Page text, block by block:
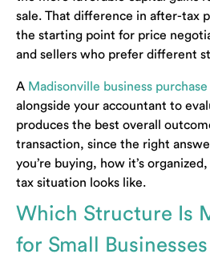
sale. That difference in after-tax
the starting point for price
and sellers who prefer different
A Madisonville business
alongside your accountant to
produces the best overall
transaction, since the right
you’re buying, how it’s
tax situation looks like.
Which Structure Is
for Small Businesses